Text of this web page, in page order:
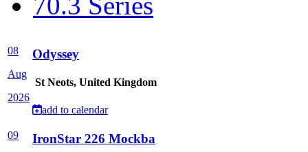
08
Aug
2026
Odyssey
St Neots, United Kingdom
add to calendar
09
IronStar 226 Mockba